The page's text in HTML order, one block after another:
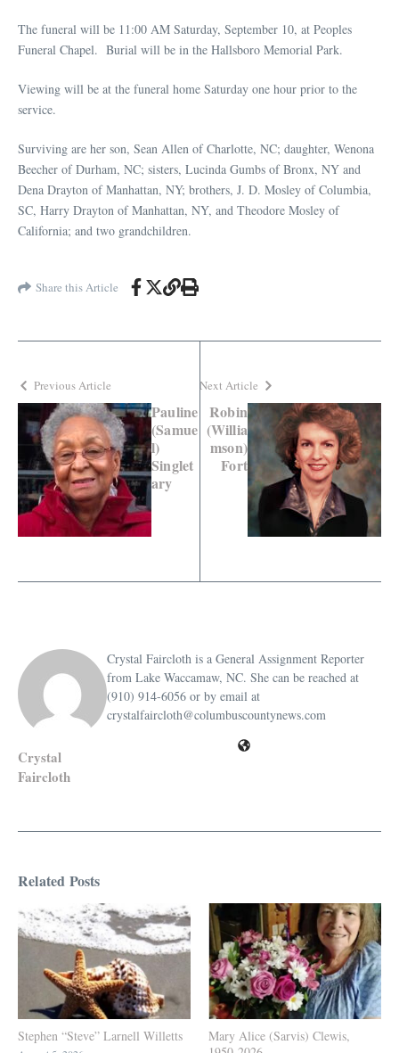
The funeral will be 11:00 AM Saturday, September 10, at Peoples
Funeral Chapel. Burial will be in the Hallsboro Memorial Park.
Viewing will be at the funeral home Saturday one hour prior to the
service.
Surviving are her son, Sean Allen of Charlotte, NC; daughter, Wenona
Beecher of Durham, NC; sisters, Lucinda Gumbs of Bronx, NY and
Dena Drayton of Manhattan, NY; brothers, J. D. Mosley of Columbia,
SC, Harry Drayton of Manhattan, NY, and Theodore Mosley of
California; and two grandchildren.
Share this Article
Previous Article
Pauline
(Samue
l)
Singlet
ary
Next Article
Robin
(Willia
mson)
Fort
Crystal
Faircloth
Crystal Faircloth is a General Assignment Reporter
from Lake Waccamaw, NC. She can be reached at
(910) 914-6056 or by email at
crystalfaircloth@columbuscountynews.com
Related Posts
Stephen “Steve” Larnell Willetts
Mary Alice (Sarvis) Clewis,